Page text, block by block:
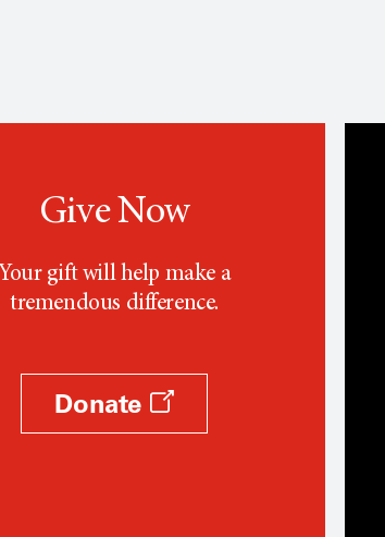
Give Now
Your gift will help make a
tremendous difference.
Donate